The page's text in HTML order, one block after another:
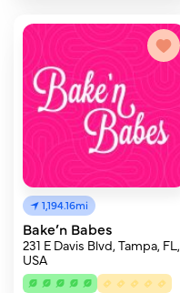
1,194.16mi
Bake’n Babes
231 E Davis Blvd, Tampa, FL,
USA